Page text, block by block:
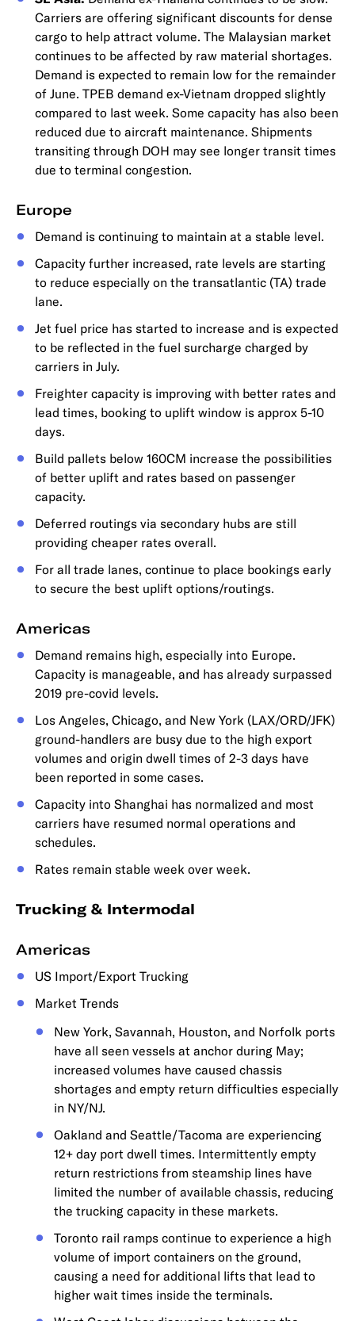
Carriers are offering significant discounts for dense
cargo to help attract volume. The Malaysian market
continues to be affected by raw material shortages.
Demand is expected to remain low for the remainder
of June. TPEB demand ex-Vietnam dropped slightly
compared to last week. Some capacity has also been
reduced due to aircraft maintenance. Shipments
transiting through DOH may see longer transit times
due to terminal congestion.
Europe
Demand is continuing to maintain at a stable level.
Capacity further increased, rate levels are starting
to reduce especially on the transatlantic (TA) trade
lane.
Jet fuel price has started to increase and is expected
to be reflected in the fuel surcharge charged by
carriers in July.
Freighter capacity is improving with better rates and
lead times, booking to uplift window is approx 5-10
days.
Build pallets below 160CM increase the possibilities
of better uplift and rates based on passenger
capacity.
Deferred routings via secondary hubs are still
providing cheaper rates overall.
For all trade lanes, continue to place bookings early
to secure the best uplift options/routings.
Americas
Demand remains high, especially into Europe.
Capacity is manageable, and has already surpassed
2019 pre-covid levels.
Los Angeles, Chicago, and New York (LAX/ORD/JFK)
ground-handlers are busy due to the high export
volumes and origin dwell times of 2-3 days have
been reported in some cases.
Capacity into Shanghai has normalized and most
carriers have resumed normal operations and
schedules.
Rates remain stable week over week.
Trucking & Intermodal
Americas
US Import/Export Trucking
Market Trends
New York, Savannah, Houston, and Norfolk ports
have all seen vessels at anchor during May;
increased volumes have caused chassis
shortages and empty return difficulties especially
in NY/NJ.
Oakland and Seattle/Tacoma are experiencing
12+ day port dwell times. Intermittently empty
return restrictions from steamship lines have
limited the number of available chassis, reducing
the trucking capacity in these markets.
Toronto rail ramps continue to experience a high
volume of import containers on the ground,
causing a need for additional lifts that lead to
higher wait times inside the terminals.